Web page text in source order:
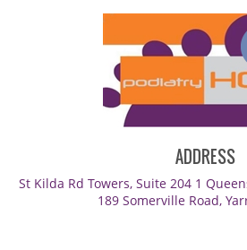
ADDRESS
St Kilda Rd Towers, Suite 204 1
189 Somerville Road,